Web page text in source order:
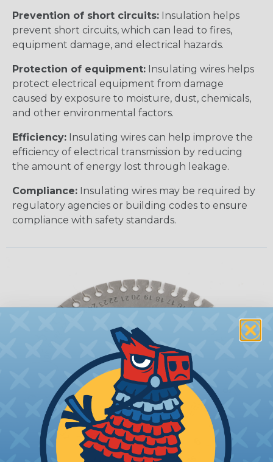
Prevention of short circuits: Insulation helps
prevent short circuits, which can lead to fires,
equipment damage, and electrical hazards.
Protection of equipment: Insulating wires helps
protect electrical equipment from damage
caused by exposure to moisture, dust, chemicals,
and other environmental factors.
Efficiency: Insulating wires can help improve the
efficiency of electrical transmission by reducing
the amount of energy lost through leakage.
Compliance: Insulating wires may be required by
regulatory agencies or building codes to ensure
compliance with safety standards.